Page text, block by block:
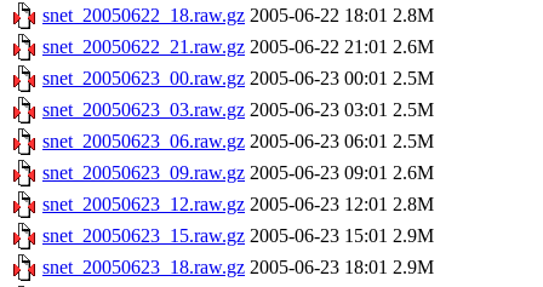
snet_20050622_18.raw.gz 2005-06-22 18:01 2.8M
snet_20050622_21.raw.gz 2005-06-22 21:01 2.6M
snet_20050623_00.raw.gz 2005-06-23 00:01 2.5M
snet_20050623_03.raw.gz 2005-06-23 03:01 2.5M
snet_20050623_06.raw.gz 2005-06-23 06:01 2.5M
snet_20050623_09.raw.gz 2005-06-23 09:01 2.6M
snet_20050623_12.raw.gz 2005-06-23 12:01 2.8M
snet_20050623_15.raw.gz 2005-06-23 15:01 2.9M
snet_20050623_18.raw.gz 2005-06-23 18:01 2.9M